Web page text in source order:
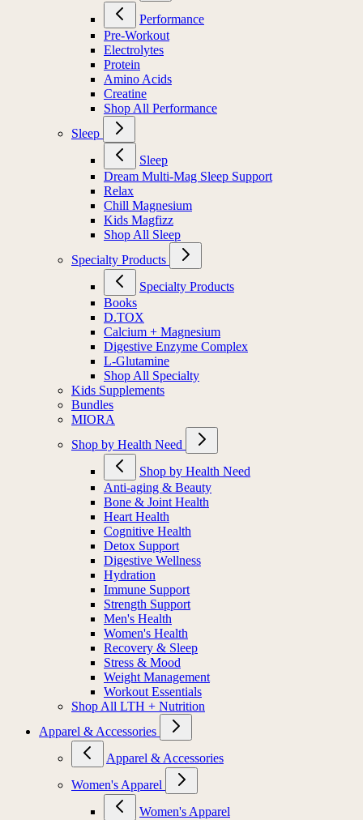
Performance
Pre-Workout
Electrolytes
Protein
Amino Acids
Creatine
Shop All Performance
Sleep
Sleep
Dream Multi-Mag Sleep Support
Relax
Chill Magnesium
Kids Magfizz
Shop All Sleep
Specialty Products
Specialty Products
Books
D.TOX
Calcium + Magnesium
Digestive Enzyme Complex
L-Glutamine
Shop All Specialty
Kids Supplements
Bundles
MIORA
Shop by Health Need
Shop by Health Need
Anti-aging & Beauty
Bone & Joint Health
Heart Health
Cognitive Health
Detox Support
Digestive Wellness
Hydration
Immune Support
Strength Support
Men's Health
Women's Health
Recovery & Sleep
Stress & Mood
Weight Management
Workout Essentials
Shop All LTH + Nutrition
Apparel & Accessories
Apparel & Accessories
Women's Apparel
Women's Apparel